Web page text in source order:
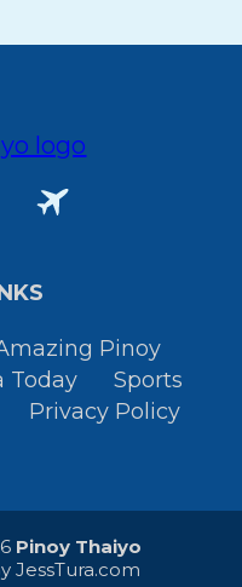
Pinoy
Today
Sports
Privacy Policy
Pinoy Thaiyo
JessTura.com